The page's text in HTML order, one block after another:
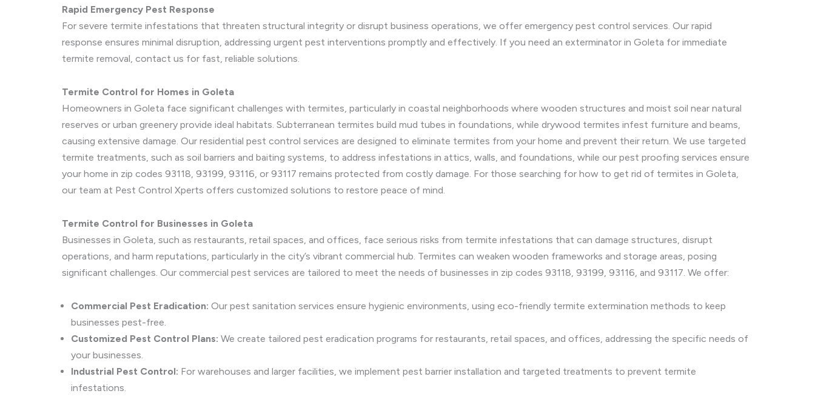
Rapid Emergency Pest Response
For severe termite infestations that threaten structural integrity or disrupt business operations, we offer emergency pest control services. Our rapid
response ensures minimal disruption, addressing urgent pest interventions promptly and effectively. If you need an exterminator in Goleta for immediate
termite removal, contact us for fast, reliable solutions.
Termite Control for Homes in Goleta
Homeowners in Goleta face significant challenges with termites, particularly in coastal neighborhoods where wooden structures and moist soil near natural
reserves or urban greenery provide ideal habitats. Subterranean termites build mud tubes in foundations, while drywood termites infest furniture and beams,
causing extensive damage. Our residential pest control services are designed to eliminate termites from your home and prevent their return. We use targeted
termite treatments, such as soil barriers and baiting systems, to address infestations in attics, walls, and foundations, while our pest proofing services ensure
your home in zip codes 93118, 93199, 93116, or 93117 remains protected from costly damage. For those searching for how to get rid of termites in Goleta,
our team at Pest Control Xperts offers customized solutions to restore peace of mind.
Termite Control for Businesses in Goleta
Businesses in Goleta, such as restaurants, retail spaces, and offices, face serious risks from termite infestations that can damage structures, disrupt
operations, and harm reputations, particularly in the city’s vibrant commercial hub. Termites can weaken wooden frameworks and storage areas, posing
significant challenges. Our commercial pest services are tailored to meet the needs of businesses in zip codes 93118, 93199, 93116, and 93117. We offer:
Commercial Pest Eradication: Our pest sanitation services ensure hygienic environments, using eco-friendly termite extermination methods to keep
businesses pest-free.
Customized Pest Control Plans: We create tailored pest eradication programs for restaurants, retail spaces, and offices, addressing the specific needs of
your businesses.
Industrial Pest Control: For warehouses and larger facilities, we implement pest barrier installation and targeted treatments to prevent termite
infestations.